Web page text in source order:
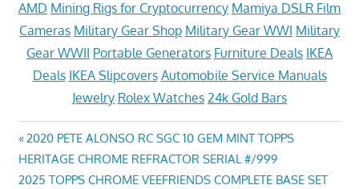
AMD Mining Rigs for Cryptocurrency Mamiya DSLR Film
Cameras Military Gear Shop Military Gear WWI Military
Gear WWII Portable Generators Furniture Deals IKEA
Deals IKEA Slipcovers Automobile Service Manuals
Jewelry Rolex Watches 24k Gold Bars
Post
navigation
Previous
Post:
2020 PETE ALONSO RC SGC 10 GEM MINT TOPPS
HERITAGE CHROME REFRACTOR SERIAL #/999
Next
2025 TOPPS CHROME VEEFRIENDS COMPLETE BASE SET